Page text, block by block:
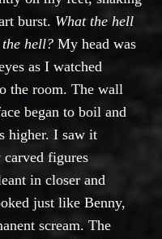
burst. What the hell
hell? My head was
as I watched
the room. The wall
began to boil and
higher. I saw it
figures
in closer and
just like Benny,
scream. The